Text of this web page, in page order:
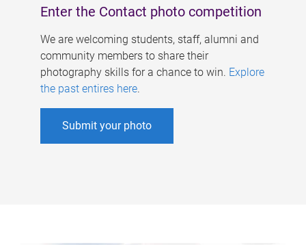
Enter the Contact photo competition
We are welcoming students, staff, alumni and
community members to share their
photography skills for a chance to win. Explore
the past entires here.
Submit your photo